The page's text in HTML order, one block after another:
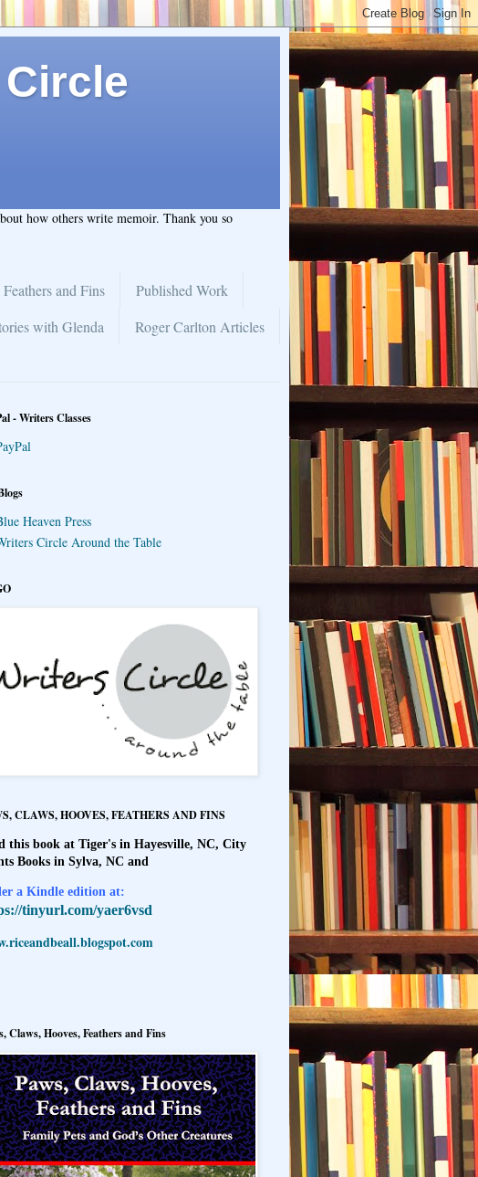
how others write memoir. Thank you so
and Fins
Published Work
with Glenda
Roger Carlton Articles
- Writers Classes
Heaven Press
Circle Around the Table
CLAWS, HOOVES, FEATHERS AND FINS
this book at Tiger's in Hayesville, NC, City
Books in Sylva, NC and
a Kindle edition at:
tinyurl.com/yaer6vsd
Claws, Hooves, Feathers and Fins